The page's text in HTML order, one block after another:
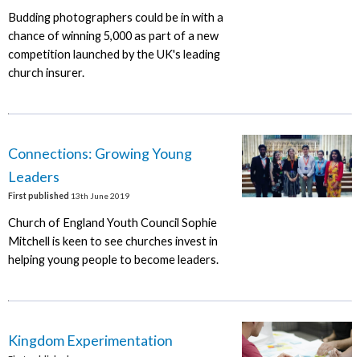
Budding photographers could be in with a
chance of winning 5,000 as part of a new
competition launched by the UK's leading
church insurer.
Connections: Growing Young
Leaders
First published 13th June 2019
Church of England Youth Council Sophie
Mitchell is keen to see churches invest in
helping young people to become leaders.
Kingdom Experimentation